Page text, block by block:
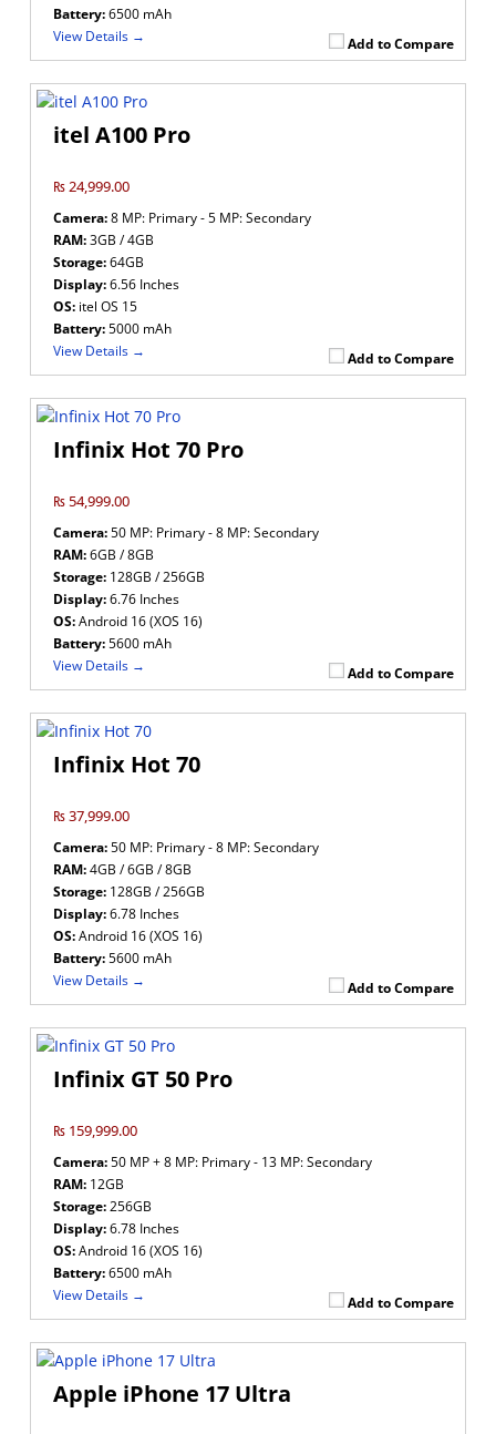
Add to Compare
Battery:6500 mAh
View Details →
itel A100 Pro
₨ 24,999.00
Add to Compare
Camera:8 MP: Primary - 5 MP: Secondary
RAM:3GB / 4GB
Storage:64GB
Display:6.56 Inches
OS: itel OS 15
Battery:5000 mAh
View Details →
Infinix Hot 70 Pro
₨ 54,999.00
Add to Compare
Camera:50 MP: Primary - 8 MP: Secondary
RAM:6GB / 8GB
Storage: 128GB / 256GB
Display:6.76 Inches
OS:Android 16 (XOS 16)
Battery:5600 mAh
View Details →
Infinix Hot 70
₨ 37,999.00
Add to Compare
Camera:50 MP: Primary - 8 MP: Secondary
RAM:4GB / 6GB / 8GB
Storage: 128GB / 256GB
Display:6.78 Inches
OS:Android 16 (XOS 16)
Battery:5600 mAh
View Details →
Infinix GT 50 Pro
₨ 159,999.00
Add to Compare
Camera:50 MP + 8 MP: Primary - 13 MP: Secondary
RAM: 12GB
Storage:256GB
Display:6.78 Inches
OS:Android 16 (XOS 16)
Battery:6500 mAh
View Details →
Apple iPhone 17 Ultra